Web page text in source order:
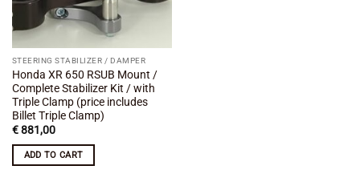
STEERING STABILIZER / DAMPER
Honda XR 650 RSUB Mount /
Complete Stabilizer Kit / with
Triple Clamp (price includes
Billet Triple Clamp)
€881,00
ADD TO CART